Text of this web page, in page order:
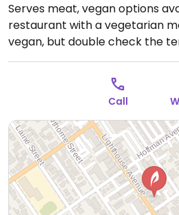
Serves meat, vegan options
restaurant with a vegetarian
vegan, but double check the
Call